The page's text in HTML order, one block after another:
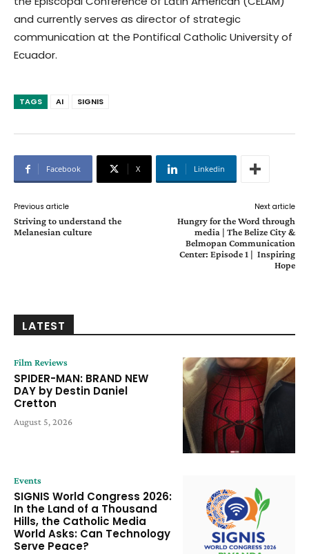
and currently serves as director of strategic
communication at the Pontifical Catholic University of
Ecuador.
TAGS AI SIGNIS
Facebook X Linkedin
Previous article
Striving to understand the
Melanesian culture
Next article
Hungry for the Word through
media | The Belize City &
Belmopan Communication
Center: Episode 1 | Inspiring
Hope
LATEST
Film Reviews
SPIDER-MAN: BRAND NEW
DAY by Destin Daniel
Cretton
August 5, 2026
Events
SIGNIS World Congress 2026:
In the Land of a Thousand
Hills, the Catholic Media
World Asks: Can Technology
Serve Peace?